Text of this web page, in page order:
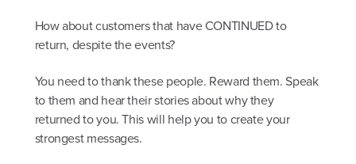
How about customers that have CONTINUED to
return, despite the events?
You need to thank these people. Reward them. Speak
to them and hear their stories about why they
returned to you. This will help you to create your
strongest messages.